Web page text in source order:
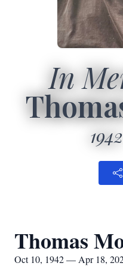
In
1942
Thomas
Oct 10, 1942 — Apr 18,